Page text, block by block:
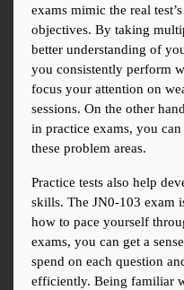
exams mimic the real
objectives. By taking
better understanding of
you consistently perform
focus your attention on
sessions. On the other
in practice exams, you
these problem areas.
Practice tests also help
skills. The JN0-103 exam
how to pace yourself
exams, you can get a
spend on each question
efficiently. Being familiar